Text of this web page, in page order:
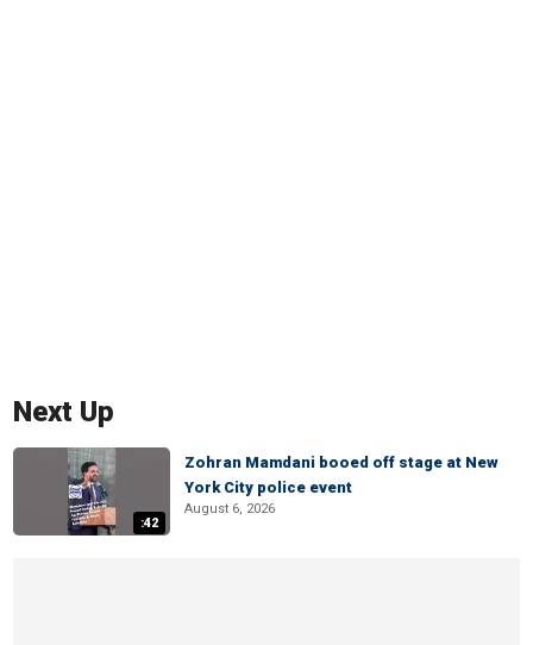
Next Up
:42
Zohran Mamdani booed off stage at New
York City police event
August 6, 2026